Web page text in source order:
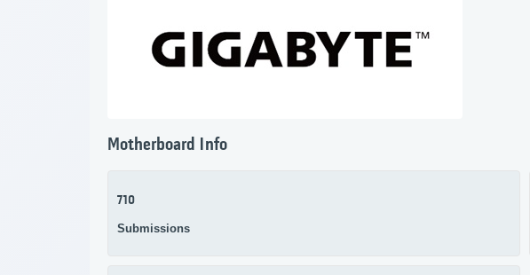
Motherboard Info
710
Submissions